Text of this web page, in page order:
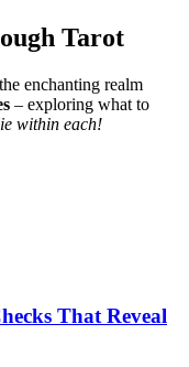
Tarot
enchanting realm
– exploring what to
within each!
That Reveal